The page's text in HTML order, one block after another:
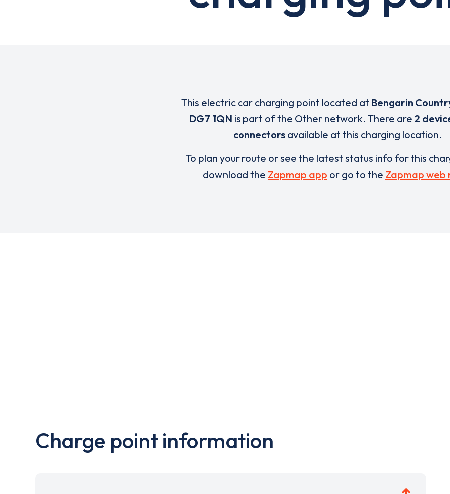
This electric car charging point located at Bengarin
DG7 1QN is part of the Other network. There are 2
connectors available at this charging location.
To plan your route or see the latest status info for this
download the Zapmap app or go to the Zapmap web
Charge point information